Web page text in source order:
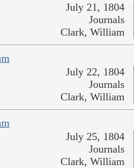
July 21, 1804
Journals
Clark, William
July 22, 1804
Journals
Clark, William
July 25, 1804
Journals
Clark, William